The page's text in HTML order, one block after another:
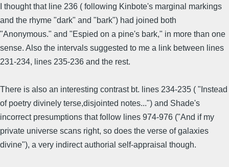
I thought that line 236 ( following Kinbote's marginal markings
and the rhyme "dark" and "bark") had joined both
"Anonymous." and "Espied on a pine's bark," in more than one
sense. Also the intervals suggested to me a link between lines
231-234, lines 235-236 and the rest.
There is also an interesting contrast bt. lines 234-235 ( "Instead
of poetry divinely terse,disjointed notes...") and Shade's
incorrect presumptions that follow lines 974-976 ("And if my
private universe scans right, so does the verse of galaxies
divine"), a very indirect authorial self-appraisal though.